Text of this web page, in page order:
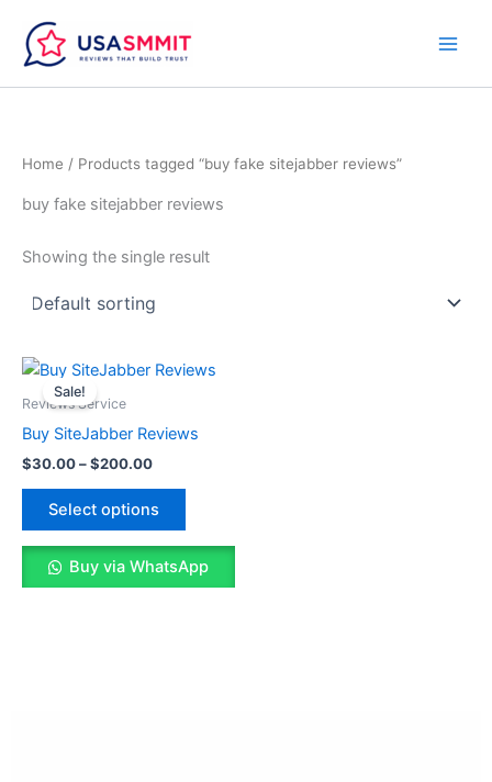
content
Home / Products tagged “buy fake sitejabber reviews”
buy fake sitejabber reviews
Showing the single result
Sale!
Reviews Service
Buy SiteJabber Reviews
$30.00–$200.00
Price
$200.00
Select options
This
options
may
be
Buy via WhatsApp